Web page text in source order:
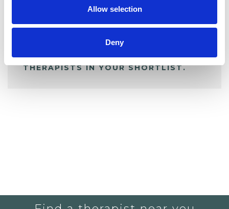
Allow selection
Deny
ALL SHORTLISTED PROFILES
YOU CURRENTLY DO NOT HAVE ANY
THERAPISTS IN YOUR SHORTLIST.